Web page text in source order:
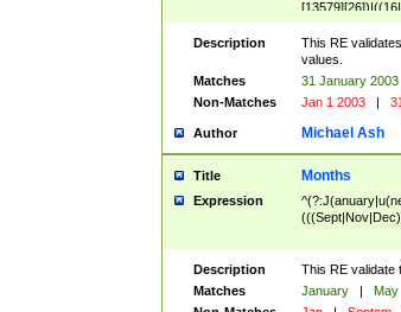
Description
This RE
values.
Matches
31 January 2003
Non-Matches
Jan 1 2003 |
Author Michael Ash
Title Months
Expression
Description
This RE validate
Matches
January | May